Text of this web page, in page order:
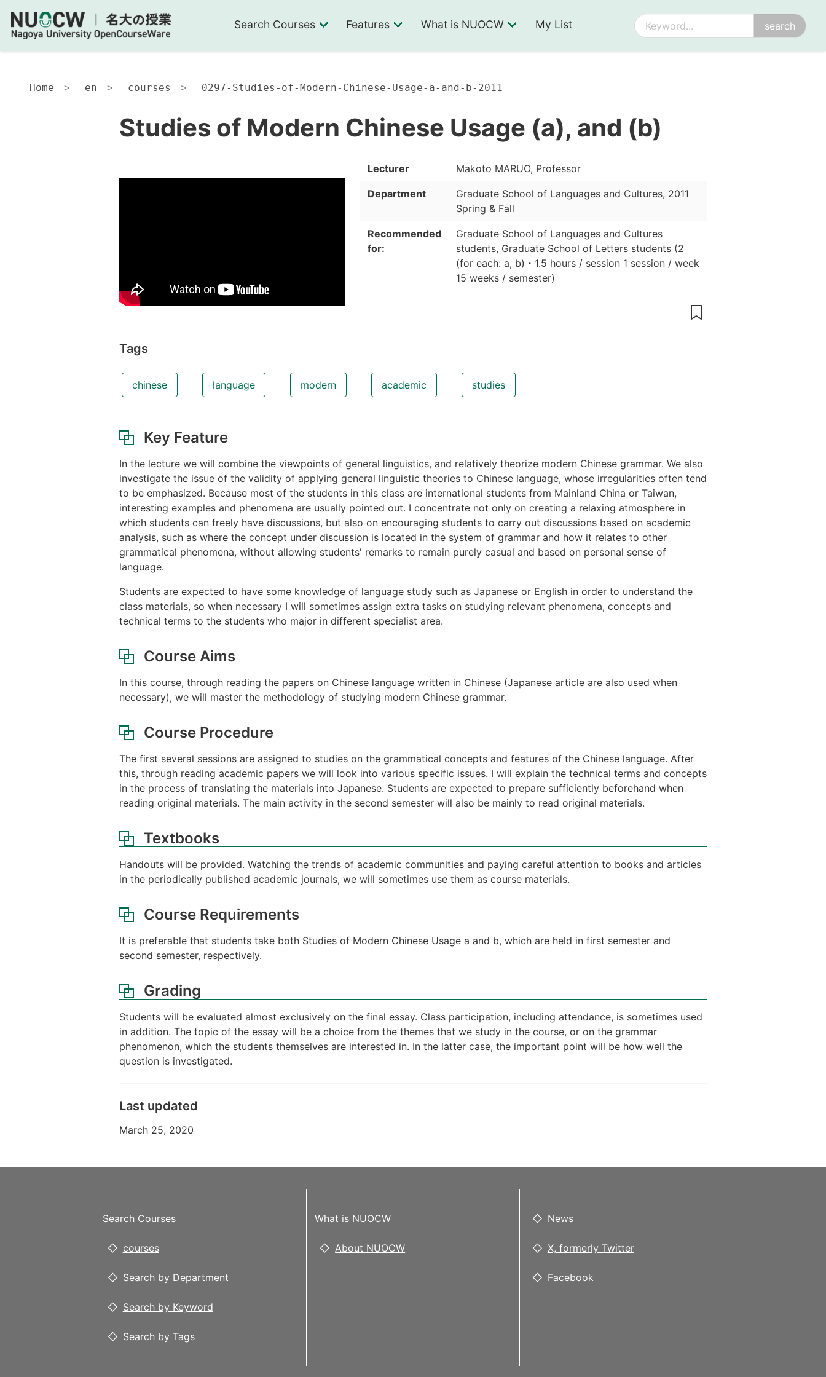
Search Courses Features What is NUOCW My List
Home en courses 0297-Studies-of-Modern-Chinese-Usage-a-and-b-2011
Studies of Modern Chinese Usage (a), and (b)
Lecturer Makoto MARUO, Professor
Department Graduate School of Languages and Cultures, 2011
Spring & Fall
Recommended
for:
Graduate School of Languages and Cultures
students, Graduate School of Letters students(2
(for each: a, b) ・ 1.5 hours / session 1 session / week
15 weeks / semester)
Tags
chinese language modern academic studies
Key Feature
In the lecture we will combine the viewpoints of general linguistics, and relatively theorize modern Chinese grammar. We also
investigate the issue of the validity of applying general linguistic theories to Chinese language, whose irregularities often tend
to be emphasized. Because most of the students in this class are international students from Mainland China or Taiwan,
interesting examples and phenomena are usually pointed out. I concentrate not only on creating a relaxing atmosphere in
which students can freely have discussions, but also on encouraging students to carry out discussions based on academic
analysis, such as where the concept under discussion is located in the system of grammar and how it relates to other
grammatical phenomena, without allowing students' remarks to remain purely casual and based on personal sense of
language.
Students are expected to have some knowledge of language study such as Japanese or English in order to understand the
class materials, so when necessary I will sometimes assign extra tasks on studying relevant phenomena, concepts and
technical terms to the students who major in different specialist area.
Course Aims
In this course, through reading the papers on Chinese language written in Chinese (Japanese article are also used when
necessary), we will master the methodology of studying modern Chinese grammar.
Course Procedure
The first several sessions are assigned to studies on the grammatical concepts and features of the Chinese language. After
this, through reading academic papers we will look into various specific issues. I will explain the technical terms and concepts
in the process of translating the materials into Japanese. Students are expected to prepare sufficiently beforehand when
reading original materials. The main activity in the second semester will also be mainly to read original materials.
Textbooks
Handouts will be provided. Watching the trends of academic communities and paying careful attention to books and articles
in the periodically published academic journals, we will sometimes use them as course materials.
Course Requirements
It is preferable that students take both Studies of Modern Chinese Usage a and b, which are held in first semester and
second semester, respectively.
Grading
Students will be evaluated almost exclusively on the final essay. Class participation, including attendance, is sometimes used
in addition. The topic of the essay will be a choice from the themes that we study in the course, or on the grammar
phenomenon, which the students themselves are interested in. In the latter case, the important point will be how well the
question is investigated.
Last updated
March 25, 2020
Search Courses
courses
Search by Department
Search by Keyword
Search by Tags
What is NUOCW
About NUOCW
News
X, formerly Twitter
Facebook